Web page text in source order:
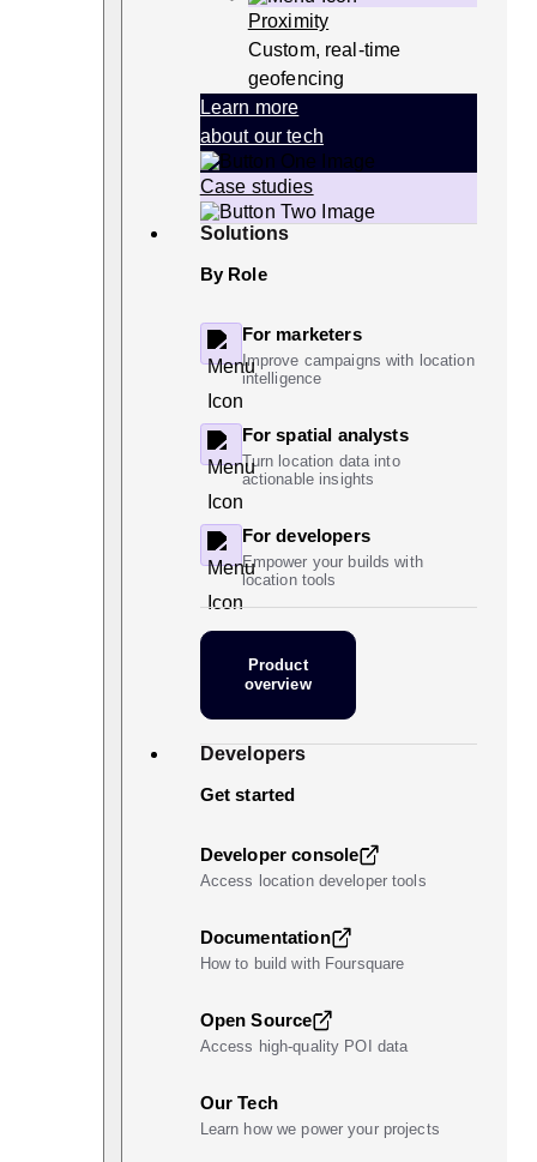
Proximity
Custom, real-time
geofencing
Learn more
about our tech
Case studies
Solutions
By Role
For marketers
Improve campaigns with location
intelligence
For spatial analysts
Turn location data into
actionable insights
For developers
Empower your builds with
location tools
Product
overview
Developers
Get started
Developer console
Access location developer tools
Documentation
How to build with Foursquare
Open Source
Access high-quality POI data
Our Tech
Learn how we power your projects